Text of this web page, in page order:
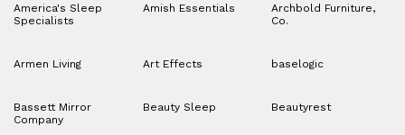
America's Sleep
Specialists
Amish Essentials
Archbold Furniture,
Co.
Armen Living Art Effects baselogic
Bassett Mirror
Company
Beauty Sleep Beautyrest